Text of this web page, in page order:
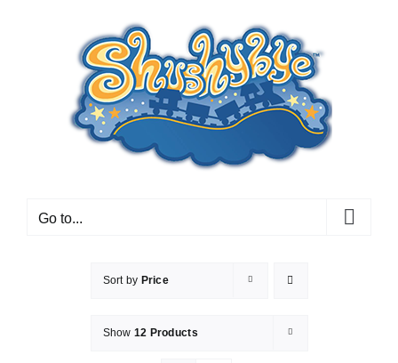
Go to...
Sort by Price
Show 12 Products